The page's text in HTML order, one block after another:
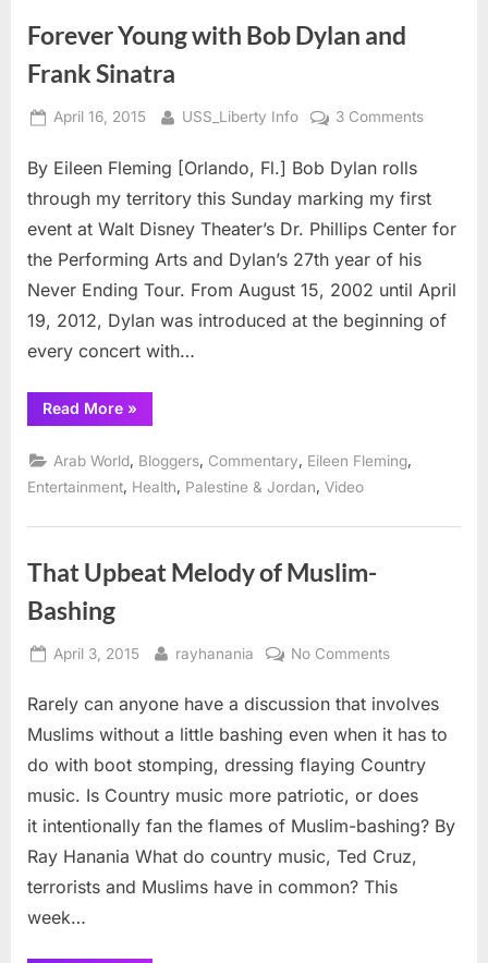
Bin
Laden”
Forever Young with Bob Dylan and
Frank Sinatra
Posted
April 16, 2015 By
USS_Liberty Info 3 Commentson
with
Dylan
Frank
Sinatra
By Eileen Fleming [Orlando, Fl.] Bob Dylan rolls
through my territory this Sunday marking my first
event at Walt Disney Theater’s Dr. Phillips Center for
the Performing Arts and Dylan’s 27th year of his
Never Ending Tour. From August 15, 2002 until April
19, 2012, Dylan was introduced at the beginning of
every concert with…
Read More“Forever
Young
Bob
Dylan
and
Frank
»
Arab World Bloggers Commentary Eileen Fleming
Entertainment Health Palestine & Jordan Video
That Upbeat Melody of Muslim-
Bashing
Posted
April 3, 2015 By
rayhanania No Commentson
Upbeat
Melody
Muslim-
Bashing
Rarely can anyone have a discussion that involves
Muslims without a little bashing even when it has to
do with boot stomping, dressing flaying Country
music. Is Country music more patriotic, or does
it intentionally fan the flames of Muslim-bashing? By
Ray Hanania What do country music, Ted Cruz,
terrorists and Muslims have in common? This
week…